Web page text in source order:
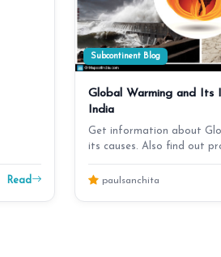
Read
Subcontinent Blog
Global Warming and Its
India
Get information about
its causes. Also find out
and disasters …
paulsanchita